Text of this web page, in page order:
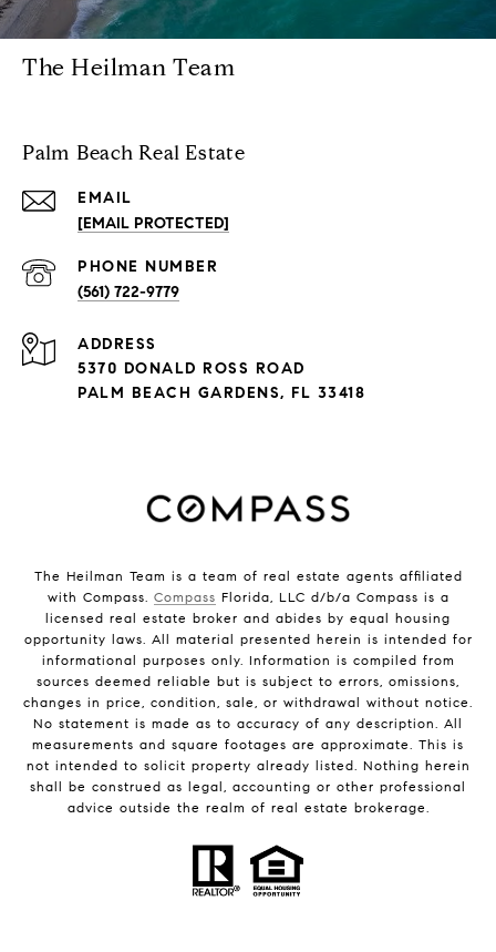
The Heilman Team
Palm Beach Real Estate
EMAIL
[EMAIL PROTECTED]
PHONE NUMBER
(561) 722-9779
ADDRESS
5370 DONALD ROSS ROAD
PALM BEACH GARDENS, FL 33418
The Heilman Team is a team of real estate agents affiliated
with Compass. Compass Florida, LLC d/b/a Compass is a
licensed real estate broker and abides by equal housing
opportunity laws. All material presented herein is intended for
informational purposes only. Information is compiled from
sources deemed reliable but is subject to errors, omissions,
changes in price, condition, sale, or withdrawal without notice.
No statement is made as to accuracy of any description. All
measurements and square footages are approximate. This is
not intended to solicit property already listed. Nothing herein
shall be construed as legal, accounting or other professional
advice outside the realm of real estate brokerage.